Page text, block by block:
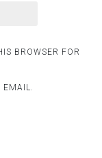
BROWSER FOR
EMAIL.